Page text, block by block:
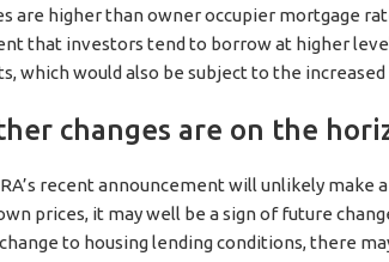
are higher than owner occupier mortgage
that investors tend to borrow at higher
which would also be subject to the
changes are on the
recent announcement will unlikely make
prices, it may well be a sign of future
to housing lending conditions, there